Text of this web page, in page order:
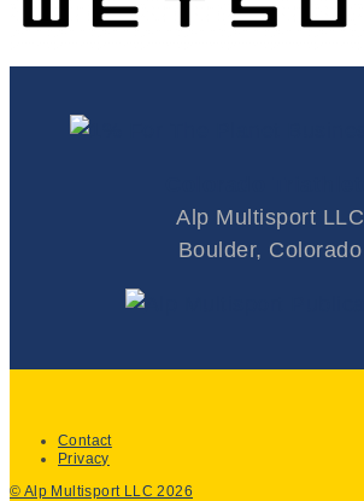
Alp Multisport LLC
Boulder, Colorado
Contact
Privacy
© Alp Multisport LLC 2026